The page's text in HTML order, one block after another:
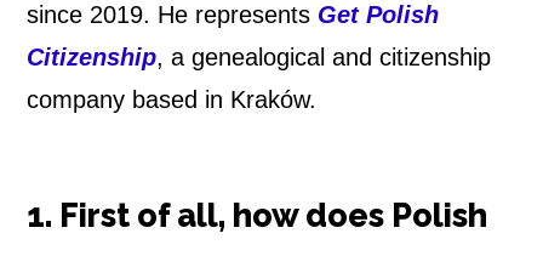
a
since 2019. He represents Get Polish
Citizenship, a genealogical and citizenship
company based in Kraków.
1. First of all, how does Polish